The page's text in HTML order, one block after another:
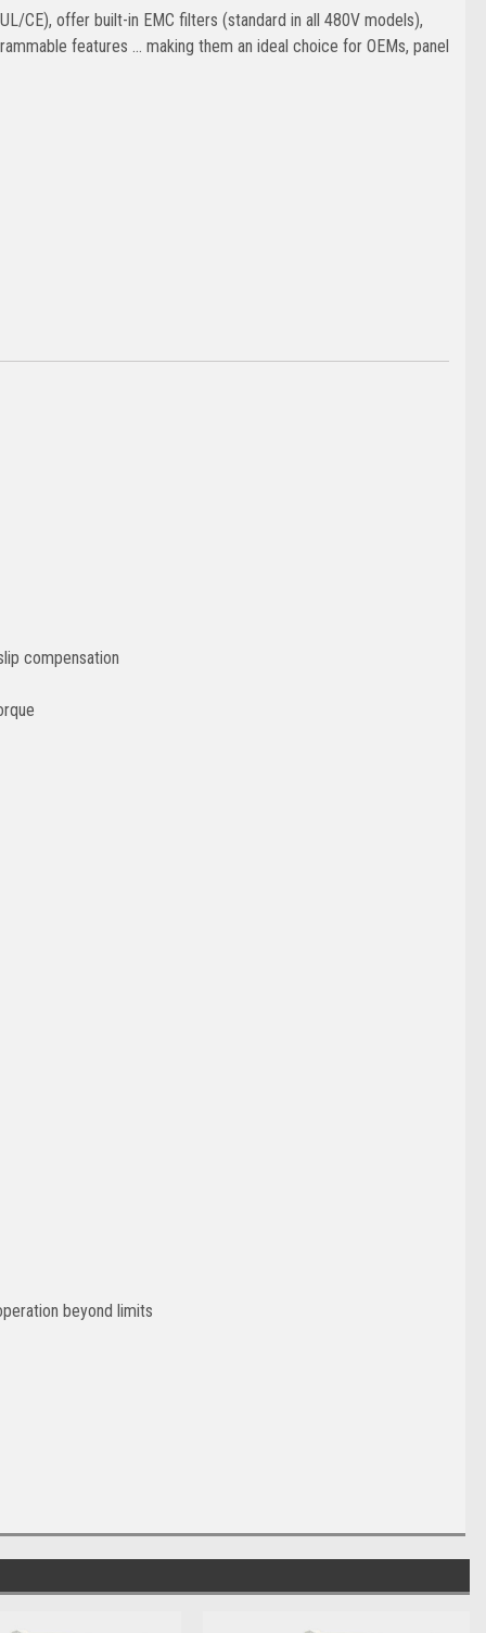
CE), offer built-in EMC filters (standard in all 480V models),
features … making them an ideal choice for OEMs, panel
compensation
beyond limits